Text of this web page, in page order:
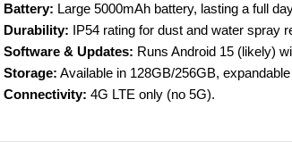
Battery: Large 5000mAh battery, lasting a full
Durability: IP54 rating for dust and water spray
Software & Updates: Runs Android 15 (likely)
Storage: Available in 128GB/256GB,
Connectivity: 4G LTE only (no 5G).